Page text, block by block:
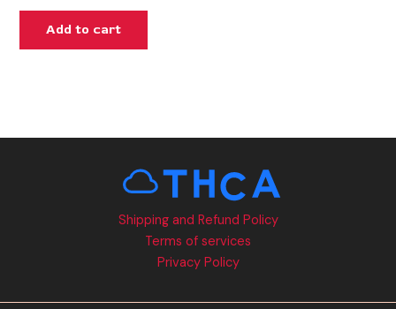
Add to cart
Shipping and Refund Policy
Terms of services
Privacy Policy